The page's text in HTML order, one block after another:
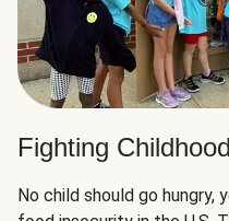
Fighting
No child should go hungry,